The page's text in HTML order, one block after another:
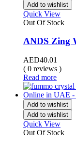
Add to wishlist
Quick View
Out Of Stock
ANDS Zing
AED40.01
( 0 reviews )
Read more
Add to wishlist
Add to wishlist
Quick View
Out Of Stock